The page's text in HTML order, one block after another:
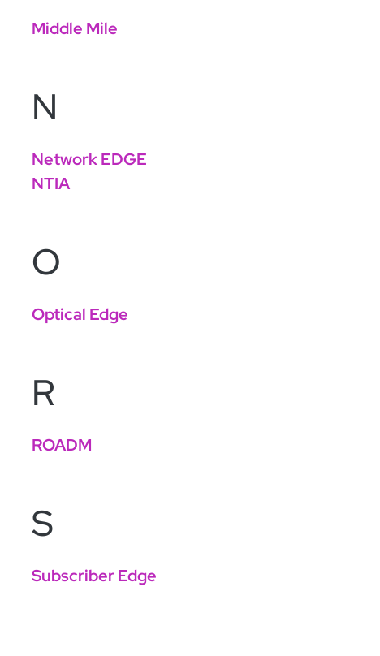
Middle Mile
N
Network EDGE
NTIA
O
Optical Edge
R
ROADM
S
Subscriber Edge